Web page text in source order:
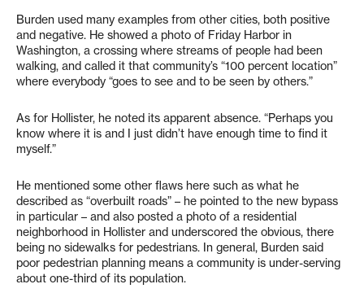
Burden used many examples from other cities, both positive
and negative. He showed a photo of Friday Harbor in
Washington, a crossing where streams of people had been
walking, and called it that community’s “100 percent location”
where everybody “goes to see and to be seen by others.”
As for Hollister, he noted its apparent absence. “Perhaps you
know where it is and I just didn’t have enough time to find it
myself.”
He mentioned some other flaws here such as what he
described as “overbuilt roads” – he pointed to the new bypass
in particular – and also posted a photo of a residential
neighborhood in Hollister and underscored the obvious, there
being no sidewalks for pedestrians. In general, Burden said
poor pedestrian planning means a community is under-serving
about one-third of its population.